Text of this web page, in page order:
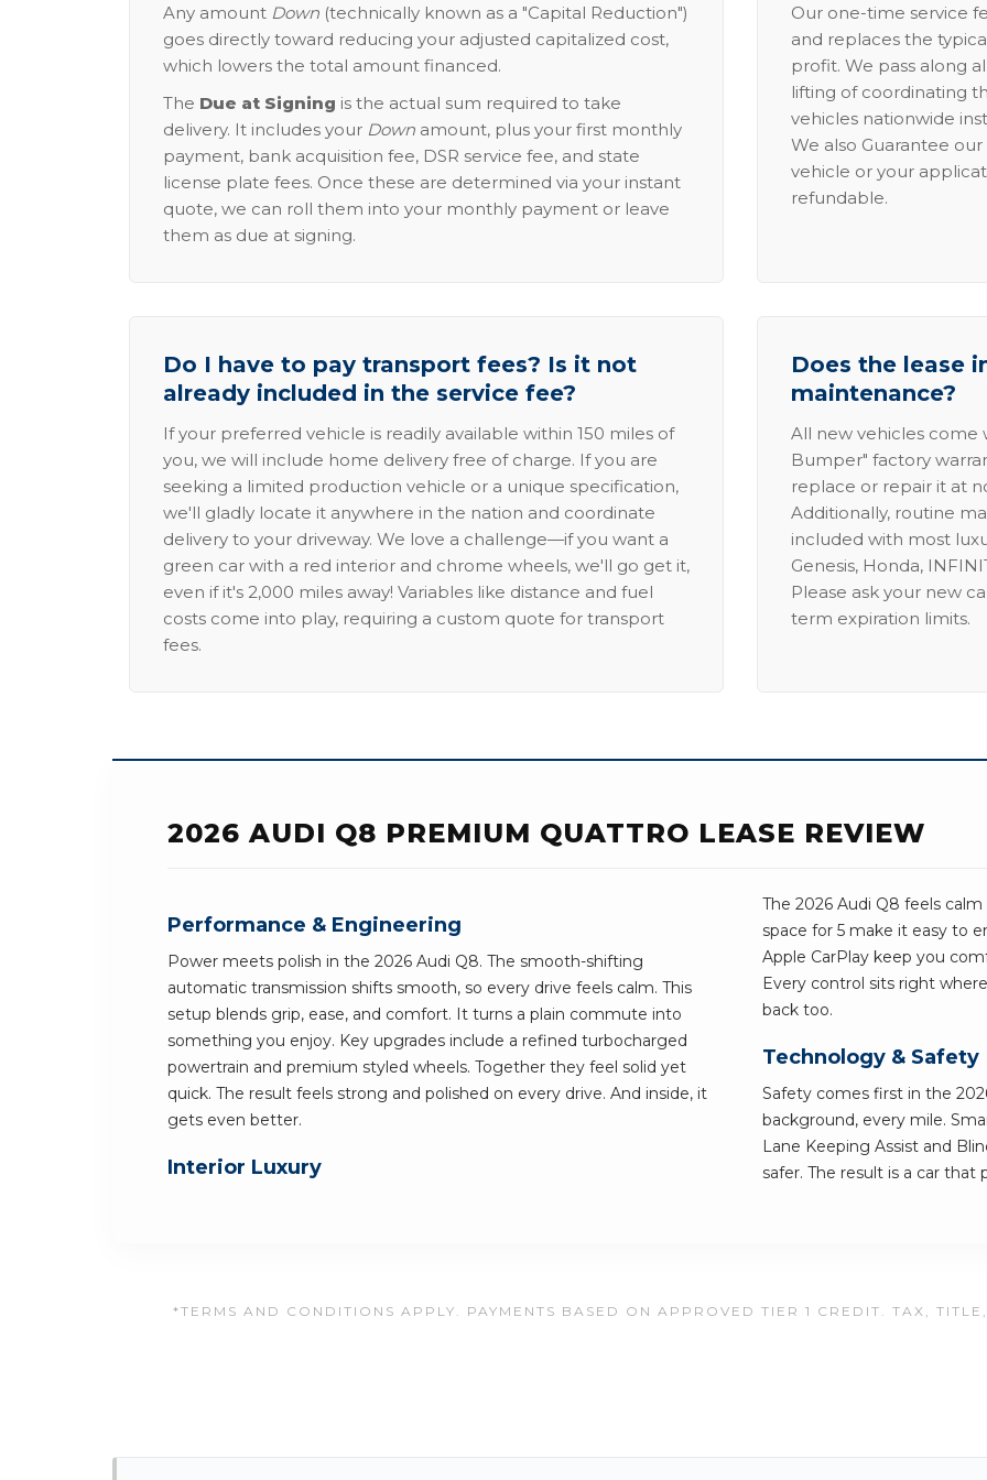
Any amount Down (technically known as a "Capital Reduction")
goes directly toward reducing your adjusted capitalized cost,
which lowers the total amount financed.
The Due at Signing is the actual sum required to take
delivery. It includes your Down amount, plus your first monthly
payment, bank acquisition fee, DSR service fee, and state
license plate fees. Once these are determined via your instant
quote, we can roll them into your monthly payment or leave
them as due at signing.
Our one-time service
and replaces the
profit. We pass along
lifting of coordinating
vehicles nationwide
We also Guarantee
vehicle or your
refundable.
Do I have to pay transport fees? Is it not
already included in the service fee?
If your preferred vehicle is readily available within 150 miles of
you, we will include home delivery free of charge. If you are
seeking a limited production vehicle or a unique specification,
we'll gladly locate it anywhere in the nation and coordinate
delivery to your driveway. We love a challenge—if you want a
green car with a red interior and chrome wheels, we'll go get it,
even if it's 2,000 miles away! Variables like distance and fuel
costs come into play, requiring a custom quote for transport
fees.
Does the lease
maintenance?
All new vehicles
Bumper" factory
replace or repair it at
Additionally, routine
included with most
Genesis, Honda,
Please ask your new
term expiration limits.
2026 AUDI Q8 PREMIUM QUATTRO LEASE REVIEW
Performance & Engineering
Power meets polish in the 2026 Audi Q8. The smooth-shifting
automatic transmission shifts smooth, so every drive feels calm. This
setup blends grip, ease, and comfort. It turns a plain commute into
something you enjoy. Key upgrades include a refined turbocharged
powertrain and premium styled wheels. Together they feel solid yet
quick. The result feels strong and polished on every drive. And inside, it
gets even better.
Interior Luxury
The 2026 Audi Q8 feels
space for 5 make it easy to
Apple CarPlay keep you
Every control sits right
back too.
Technology & Safety
Safety comes first in the
background, every mile.
Lane Keeping Assist and
safer. The result is a car
*TERMS AND CONDITIONS APPLY. PAYMENTS BASED ON APPROVED TIER 1 CREDIT. TAX,